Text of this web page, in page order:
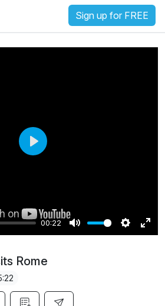
Sign up for FREE
00:22
M
S
E
P
Rome